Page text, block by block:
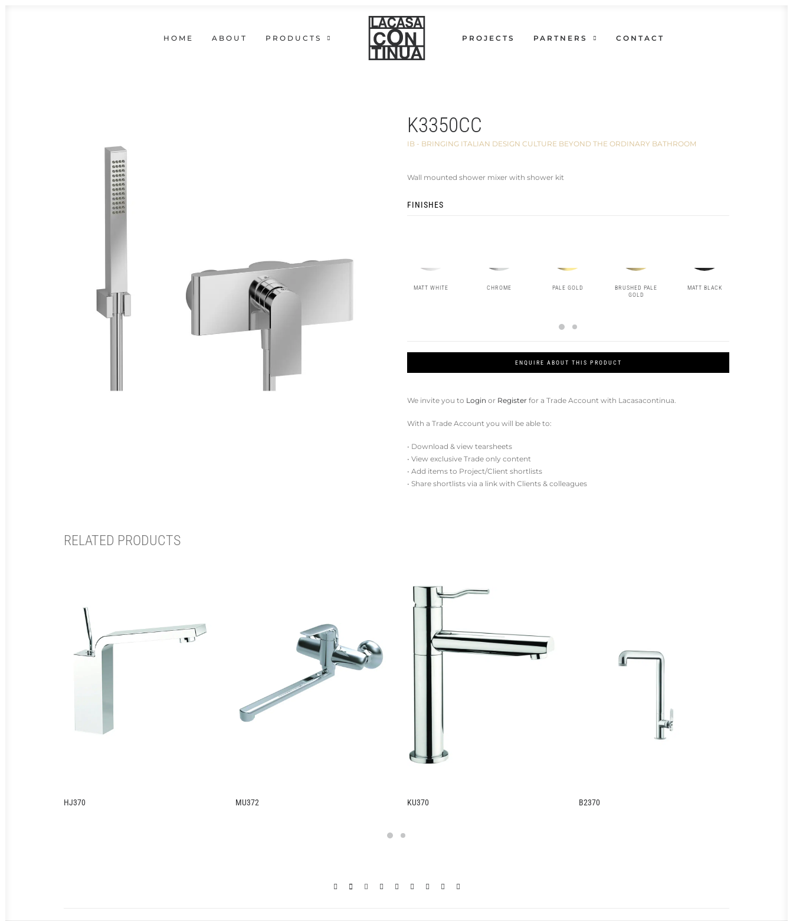
HOME ABOUT PRODUCTS PROJECTS PARTNERS CONTACT
K3350CC
IB - BRINGING ITALIAN DESIGN CULTURE BEYOND THE ORDINARY BATHROOM
Wall mounted shower mixer with shower kit
FINISHES
MATT WHITE CHROME PALE GOLD
BRUSHED PALE
GOLD
MATT BLACK
ENQUIRE ABOUT THIS PRODUCT
We invite you to Login or Register for a Trade Account with Lacasacontinua.
With a Trade Account you will be able to:
• Download & view tearsheets
• View exclusive Trade only content
• Add items to Project/Client shortlists
• Share shortlists via a link with Clients & colleagues
RELATED PRODUCTS